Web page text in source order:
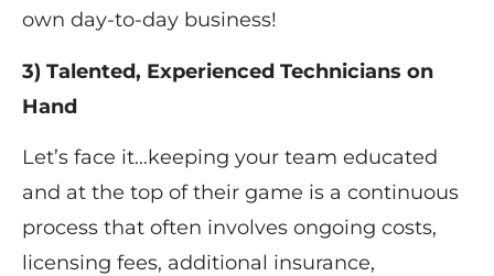
own day-to-day business!
3) Talented, Experienced Technicians on
Hand
Let’s face it…keeping your team educated
and at the top of their game is a continuous
process that often involves ongoing costs,
licensing fees, additional insurance,